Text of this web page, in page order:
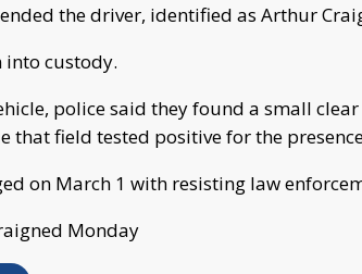
the driver, identified as Arthur
into custody.
police said they found a small
that field tested positive for the
on March 1 with resisting law
Monday